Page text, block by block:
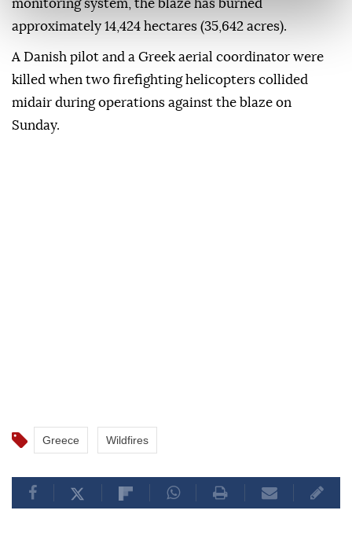
monitoring system, the blaze has burned
approximately 14,424 hectares (35,642 acres).
A Danish pilot and a Greek aerial coordinator were
killed when two firefighting helicopters collided
midair during operations against the blaze on
Sunday.
Greece Wildfires